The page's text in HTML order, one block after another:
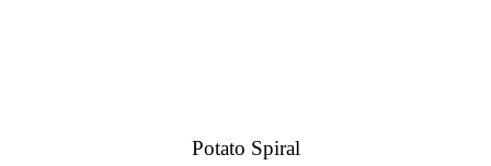
Potato Spiral